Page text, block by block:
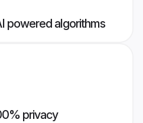
powered algorithms
privacy